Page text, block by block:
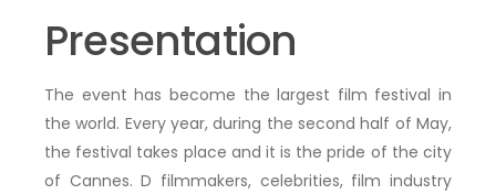
Presentation
The event has become the largest film festival in
the world. Every year, during the second half of May,
the festival takes place and it is the pride of the city
of Cannes. D filmmakers, celebrities, film industry